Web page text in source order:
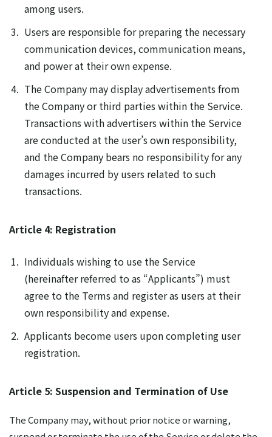
among users.
Users are responsible for preparing the necessary
communication devices, communication means,
and power at their own expense.
The Company may display advertisements from
the Company or third parties within the Service.
Transactions with advertisers within the Service
are conducted at the user’s own responsibility,
and the Company bears no responsibility for any
damages incurred by users related to such
transactions.
Article 4: Registration
Individuals wishing to use the Service
(hereinafter referred to as “Applicants”) must
agree to the Terms and register as users at their
own responsibility and expense.
Applicants become users upon completing user
registration.
Article 5: Suspension and Termination of Use
The Company may, without prior notice or warning,